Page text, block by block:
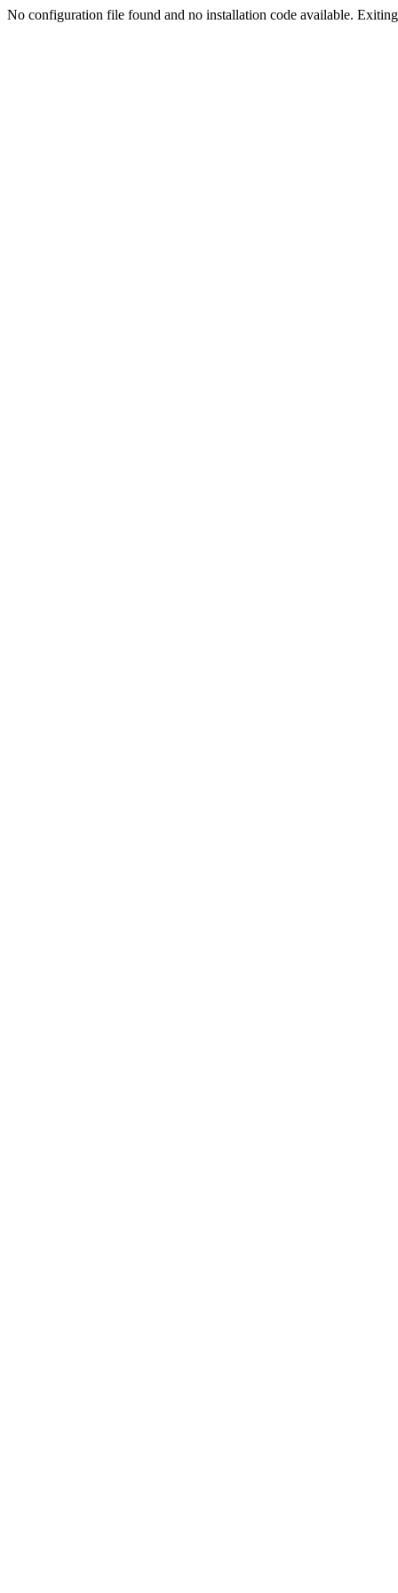
No configuration file found and no installation code available.